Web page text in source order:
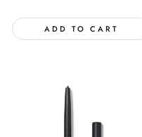
ADD TO CART